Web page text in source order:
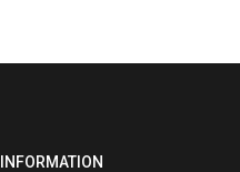
INFORMATION